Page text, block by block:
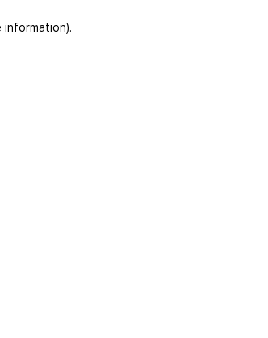
information).